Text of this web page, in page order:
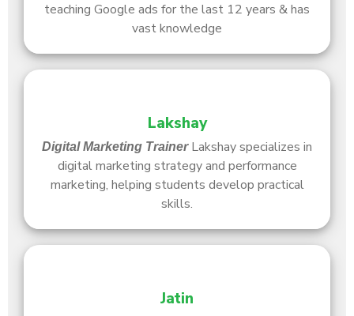
teaching Google ads for the last 12 years & has
vast knowledge
Lakshay
Digital Marketing Trainer Lakshay specializes in
digital marketing strategy and performance
marketing, helping students develop practical
skills.
Jatin